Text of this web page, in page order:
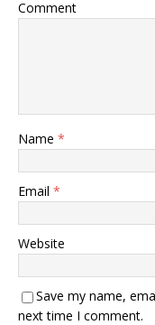
Comment
Name *
Email *
Website
Save my name,
next time I comment.